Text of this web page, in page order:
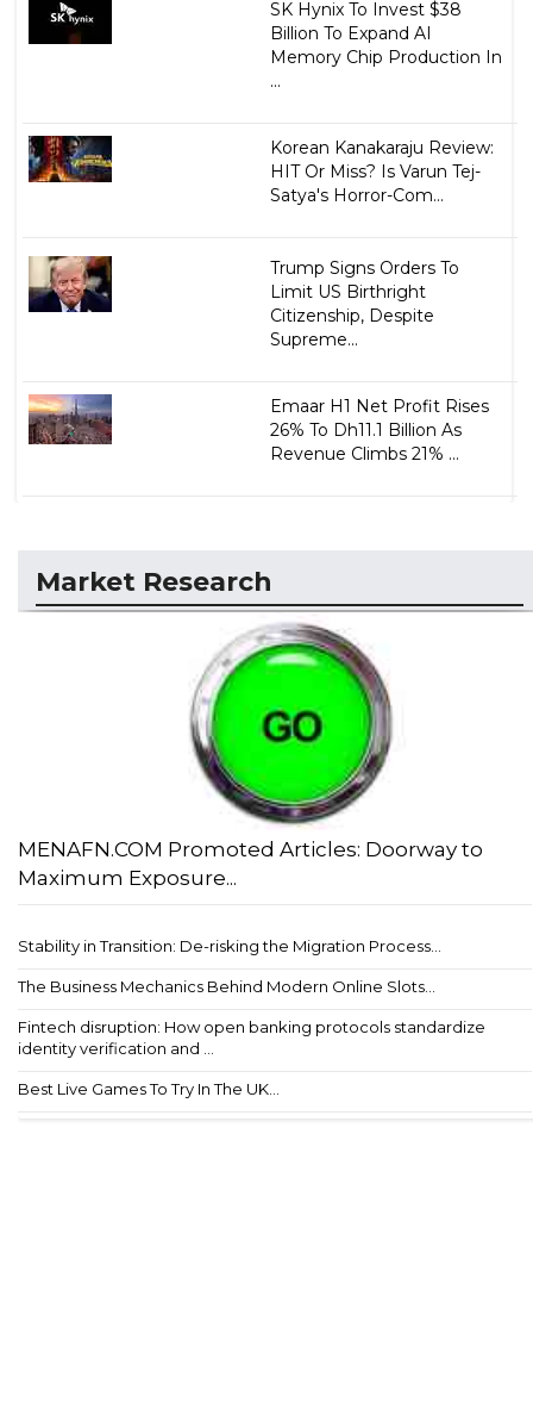
SK Hynix To Invest $38
Billion To Expand AI
Memory Chip Production In
...
Korean Kanakaraju Review:
HIT Or Miss? Is Varun Tej-
Satya's Horror-Com...
Trump Signs Orders To
Limit US Birthright
Citizenship, Despite
Supreme...
Emaar H1 Net Profit Rises
26% To Dh11.1 Billion As
Revenue Climbs 21% ...
Market Research
MENAFN.COM Promoted Articles: Doorway to
Maximum Exposure...
Stability in Transition: De-risking the Migration Process...
The Business Mechanics Behind Modern Online Slots...
Fintech disruption: How open banking protocols standardize
identity verification and ...
Best Live Games To Try In The UK...